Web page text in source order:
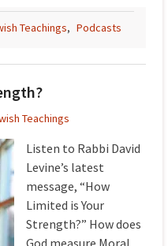
Teachings, Podcasts
Teachings
Listen to Rabbi David
Levine’s latest
message, “How
Limited is Your
Strength?” How does
God measure Moral